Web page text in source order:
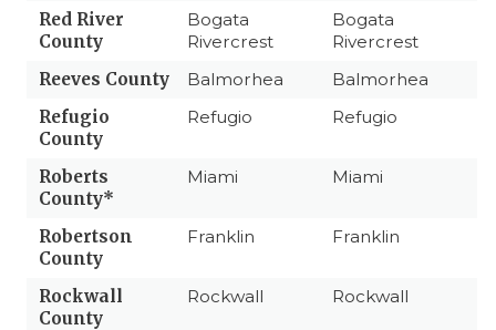
Red River
County
Bogata
Rivercrest
Bogata
Rivercrest
Reeves County
Balmorhea
Balmorhea
Refugio
County
Refugio Refugio
Roberts
County*
Miami Miami
Robertson
County
Franklin Franklin
Rockwall
County
Rockwall Rockwall